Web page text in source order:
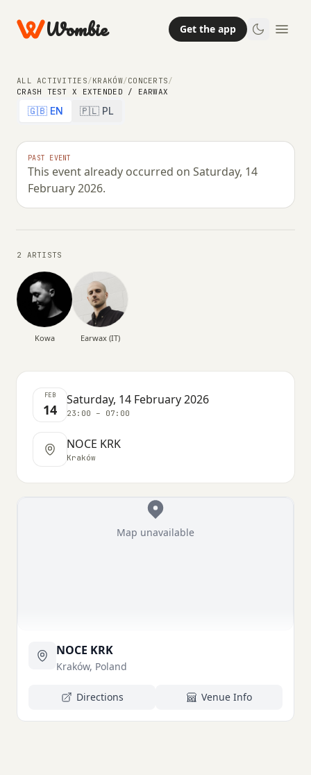
Wombie Get the app
ALL ACTIVITIES/KRAKÓW/CONCERTS/
CRASH TEST X EXTENDED / EARWAX
🇬🇧 EN 🇵🇱 PL
PAST EVENT
This event already occurred on Saturday, 14
February 2026.
CRASH TEST x EXTENDED /
EARWAX
SATURDAY, 14 FEBRUARY 2026 · 23:00 – 07:00
2 ARTISTS
Kowa Earwax (IT)
FEB
14
Saturday, 14 February 2026
23:00 – 07:00
NOCE KRK
Kraków
Map unavailable
NOCE KRK
Kraków, Poland
Directions Venue Info